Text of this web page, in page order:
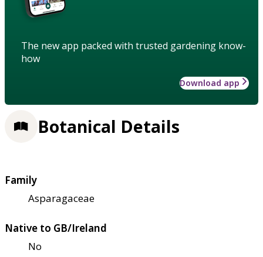
The new app packed with trusted gardening know-
how
Download app
Botanical Details
Family
Asparagaceae
Native to GB/Ireland
No